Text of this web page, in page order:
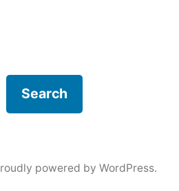
Search
powered by WordPress.